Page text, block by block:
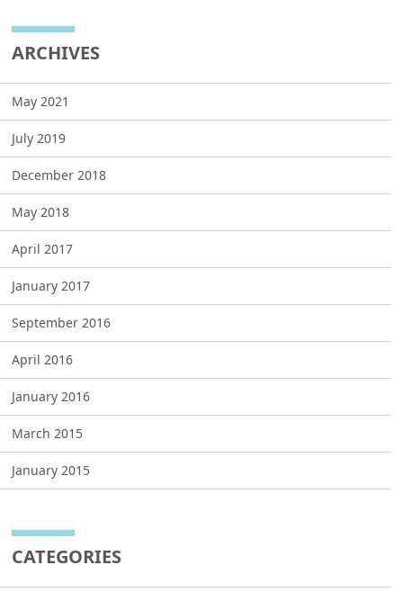
ARCHIVES
May 2021
July 2019
December 2018
May 2018
April 2017
January 2017
September 2016
April 2016
January 2016
March 2015
January 2015
CATEGORIES